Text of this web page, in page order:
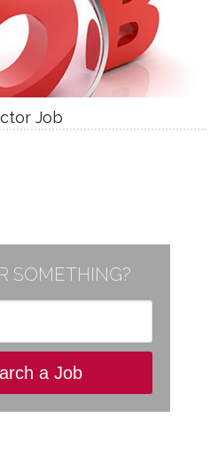
Job
SOMETHING?
a Job